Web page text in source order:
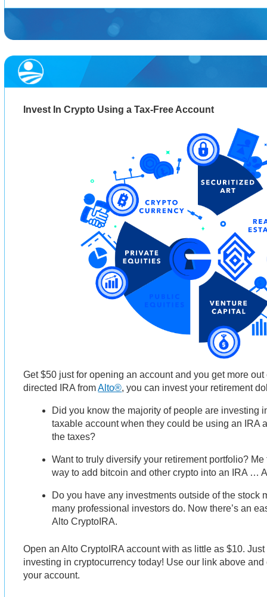
Invest In Crypto Using a Tax-Free Account
Get $50 just for opening an account and you get more
directed IRA fromAlto®, you can invest your retirement
Did you know the majority of people are investing
taxable account when they could be using an IRA
the taxes?
Want to truly diversify your retirement portfolio?
way to add bitcoin and other crypto into an IRA …
Do you have any investments outside of the stock
many professional investors do. Now there’s an
Alto CryptoIRA.
Open an Alto CryptoIRA account with as little as $10.
investing in cryptocurrency today! Use our link above
your account.